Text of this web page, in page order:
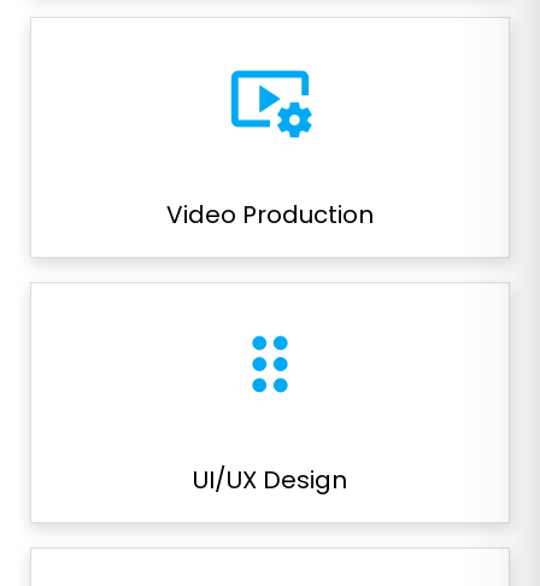
video_settings
Video Production
drag_indicator
UI/UX Design